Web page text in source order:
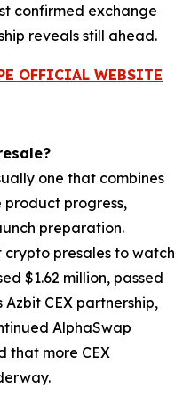
confirmed exchange
reveals still ahead.
OFFICIAL WEBSITE
one that combines
progress,
preparation.
crypto presales to watch
$1.62 million, passed
CEX partnership,
AlphaSwap
that more CEX